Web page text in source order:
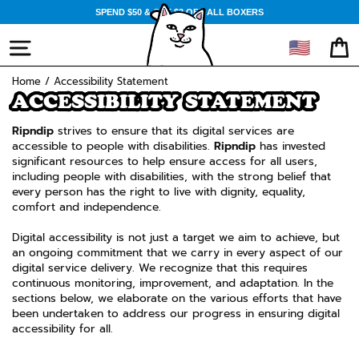
to
content
SPEND $50 & GET $3 OFF ALL BOXERS
SITE NAVIGATION 🇺🇸
Home / Accessibility Statement
ACCESSIBILITY STATEMENT
Ripndip strives to ensure that its digital services are
accessible to people with disabilities. Ripndip has invested
significant resources to help ensure access for all users,
including people with disabilities, with the strong belief that
every person has the right to live with dignity, equality,
comfort and independence.
Digital accessibility is not just a target we aim to achieve, but
an ongoing commitment that we carry in every aspect of our
digital service delivery. We recognize that this requires
continuous monitoring, improvement, and adaptation. In the
sections below, we elaborate on the various efforts that have
been undertaken to address our progress in ensuring digital
accessibility for all.